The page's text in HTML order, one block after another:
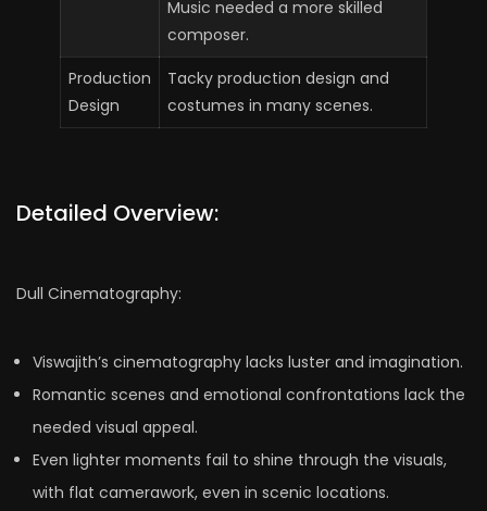
Music needed a more skilled
composer.
Production
Design
Tacky production design and
costumes in many scenes.
Detailed Overview:
Dull Cinematography:
Viswajith’s cinematography lacks luster and imagination.
Romantic scenes and emotional confrontations lack the
needed visual appeal.
Even lighter moments fail to shine through the visuals,
with flat camerawork, even in scenic locations.